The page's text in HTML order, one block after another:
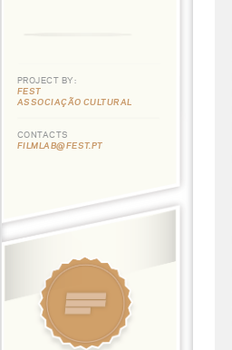
PROJECT BY:
FEST
ASSOCIAÇÃO CULTURAL
CONTACTS
FILMLAB@FEST.PT